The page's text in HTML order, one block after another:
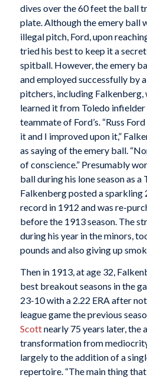
dives over the 60 feet the ball
plate. Although the emery ball
illegal pitch, Ford, upon
tried his best to keep it a
spitball. However, the emery
and employed successfully by
pitchers, including Falkenberg,
learned it from Toledo infielder
teammate of Ford’s. “Russ
it and I improved upon it,”
as saying of the emery ball.
of conscience.” Presumably
ball during his lone season as a
Falkenberg posted a sparkling
record in 1912 and was re-
before the 1913 season. The
during his year in the minors,
pounds and also giving up
Then in 1913, at age 32,
best breakout seasons in the
23-10 with a 2.22 ERA after
league game the previous
Scottnearly 75 years later, the
transformation from
largely to the addition of a
repertoire. “The main thing